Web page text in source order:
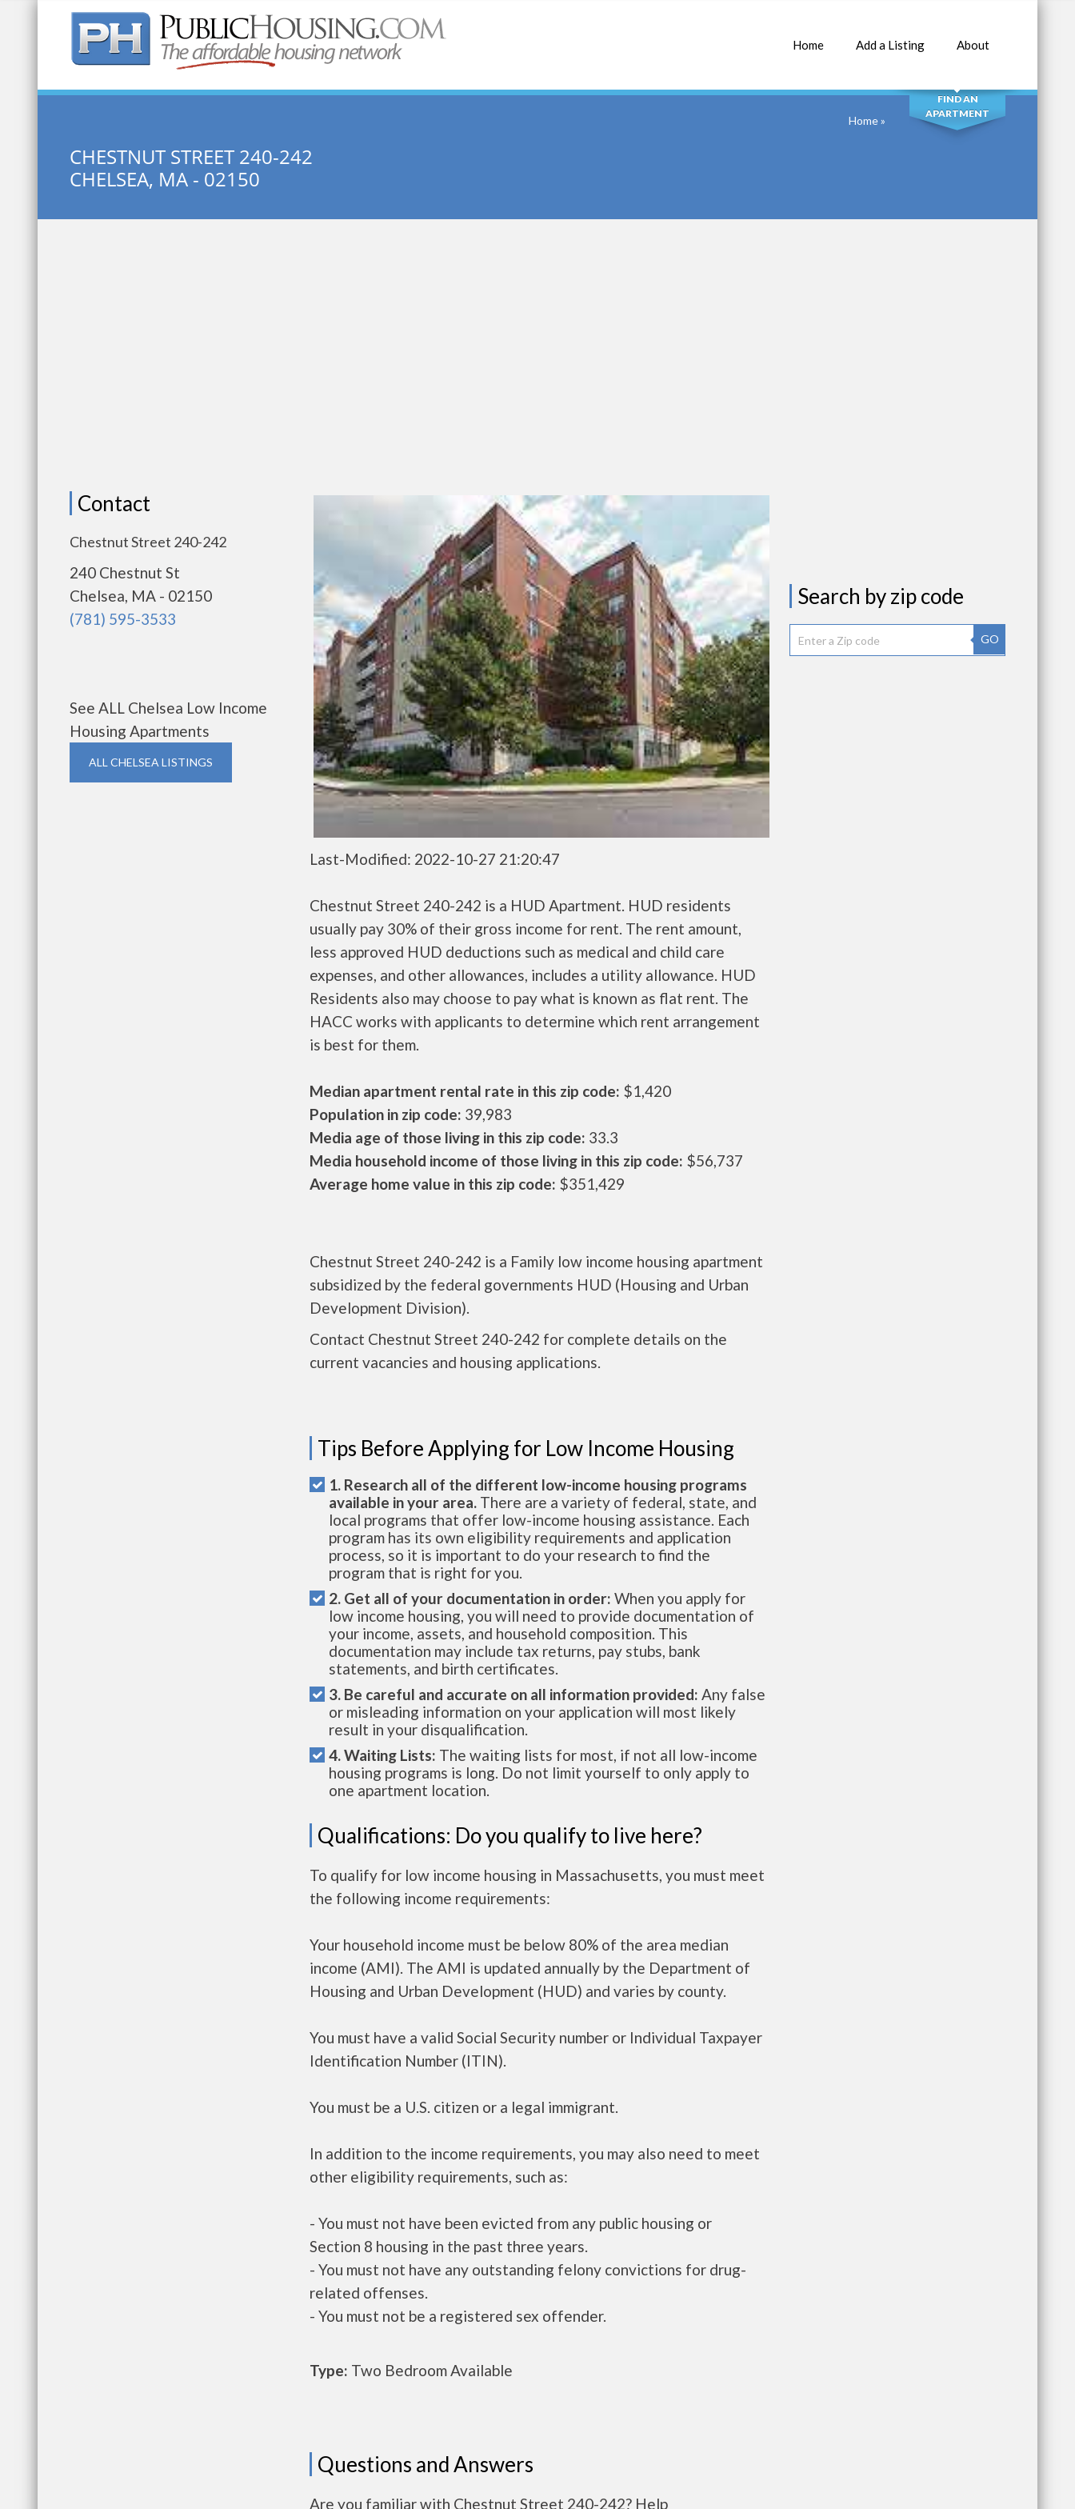
Home Add a Listing About
Quick Search: SEARCH
FIND AN
APARTMENT
CHESTNUT STREET 240-242
CHELSEA, MA - 02150
Home»
Contact
Chestnut Street 240-242
240 Chestnut St
Chelsea, MA - 02150
(781) 595-3533
See ALL Chelsea Low Income
Housing Apartments
ALL CHELSEA LISTINGS
Last-Modified: 2022-10-27 21:20:47
Chestnut Street 240-242 is a HUD Apartment. HUD residents
usually pay 30% of their gross income for rent. The rent amount,
less approved HUD deductions such as medical and child care
expenses, and other allowances, includes a utility allowance. HUD
Residents also may choose to pay what is known as flat rent. The
HACC works with applicants to determine which rent arrangement
is best for them.
Median apartment rental rate in this zip code: $1,420
Population in zip code: 39,983
Media age of those living in this zip code: 33.3
Media household income of those living in this zip code: $56,737
Average home value in this zip code: $351,429
Chestnut Street 240-242 is a Family low income housing apartment
subsidized by the federal governments HUD (Housing and Urban
Development Division).
Contact Chestnut Street 240-242 for complete details on the
current vacancies and housing applications.
Tips Before Applying for Low Income Housing
1. Research all of the different low-income housing programs
available in your area. There are a variety of federal, state, and
local programs that offer low-income housing assistance. Each
program has its own eligibility requirements and application
process, so it is important to do your research to find the
program that is right for you.
2. Get all of your documentation in order: When you apply for
low income housing, you will need to provide documentation of
your income, assets, and household composition. This
documentation may include tax returns, pay stubs, bank
statements, and birth certificates.
3. Be careful and accurate on all information provided: Any false
or misleading information on your application will most likely
result in your disqualification.
4. Waiting Lists: The waiting lists for most, if not all low-income
housing programs is long. Do not limit yourself to only apply to
one apartment location.
Qualifications: Do you qualify to live here?
To qualify for low income housing in Massachusetts, you must meet
the following income requirements:
Your household income must be below 80% of the area median
income (AMI). The AMI is updated annually by the Department of
Housing and Urban Development (HUD) and varies by county.
You must have a valid Social Security number or Individual Taxpayer
Identification Number (ITIN).
You must be a U.S. citizen or a legal immigrant.
In addition to the income requirements, you may also need to meet
other eligibility requirements, such as:
- You must not have been evicted from any public housing or
Section 8 housing in the past three years.
- You must not have any outstanding felony convictions for drug-
related offenses.
- You must not be a registered sex offender.
Type: Two Bedroom Available
Questions and Answers
Are you familiar with Chestnut Street 240-242? Help
Search by zip code
GO